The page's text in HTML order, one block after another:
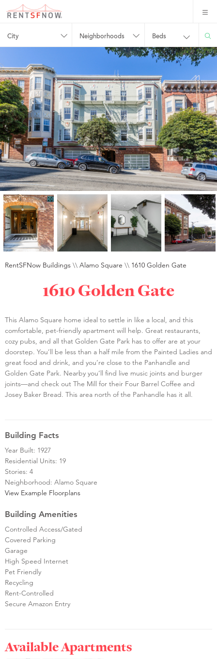
City Neighborhoods Beds
RentSFNow Buildings \\ Alamo Square \\ 1610 Golden Gate
1610 Golden Gate
This Alamo Square home ideal to settle in like a local, and this
comfortable, pet-friendly apartment will help. Great restaurants,
cozy pubs, and all that Golden Gate Park has to offer are at your
doorstep. You’ll be less than a half mile from the Painted Ladies and
great food and drink, and you’re close to the Panhandle and
Golden Gate Park. Nearby you’ll find live music joints and burger
joints—and check out The Mill for their Four Barrel Coffee and
Josey Baker Bread. This area north of the Panhandle has it all.
Building Facts
Year Built: 1927
Residential Units: 19
Stories: 4
Neighborhood: Alamo Square
View Example Floorplans
Building Amenities
Controlled Access/Gated
Covered Parking
Garage
High Speed Internet
Pet Friendly
Recycling
Rent-Controlled
Secure Amazon Entry
Available Apartments